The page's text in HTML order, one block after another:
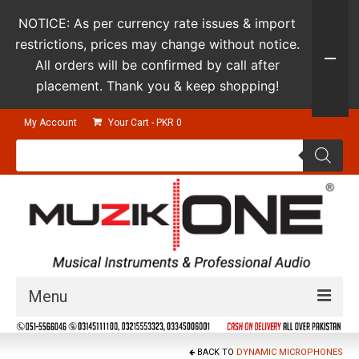
My Account Your Cart - PKR 0
Products
Menu
Guitars & Instruments
BACK TO DYNAMIC MICROPHONES
NOTICE: As per currency rate issues & import
restrictions, prices may change without notice.
All orders will be confirmed by call after
placement. Thank you & keep shopping!